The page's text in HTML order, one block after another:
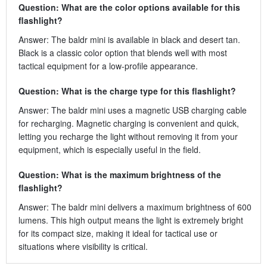
Question: What are the color options available for this
flashlight?
Answer: The baldr mini is available in black and desert tan.
Black is a classic color option that blends well with most
tactical equipment for a low-profile appearance.
Question: What is the charge type for this flashlight?
Answer: The baldr mini uses a magnetic USB charging cable
for recharging. Magnetic charging is convenient and quick,
letting you recharge the light without removing it from your
equipment, which is especially useful in the field.
Question: What is the maximum brightness of the
flashlight?
Answer: The baldr mini delivers a maximum brightness of 600
lumens. This high output means the light is extremely bright
for its compact size, making it ideal for tactical use or
situations where visibility is critical.